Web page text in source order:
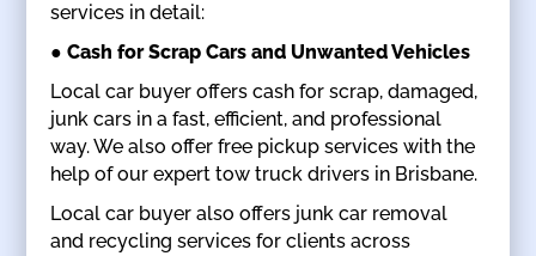
services in detail:
● Cash for Scrap Cars and Unwanted Vehicles
Local car buyer offers cash for scrap, damaged,
junk cars in a fast, efficient, and professional
way. We also offer free pickup services with the
help of our expert tow truck drivers in Brisbane.
Local car buyer also offers junk car removal
and recycling services for clients across